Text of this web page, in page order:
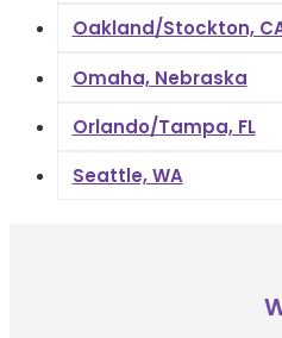
Oakland/Stockton,
Omaha, Nebraska
Orlando/Tampa, FL
Seattle, WA